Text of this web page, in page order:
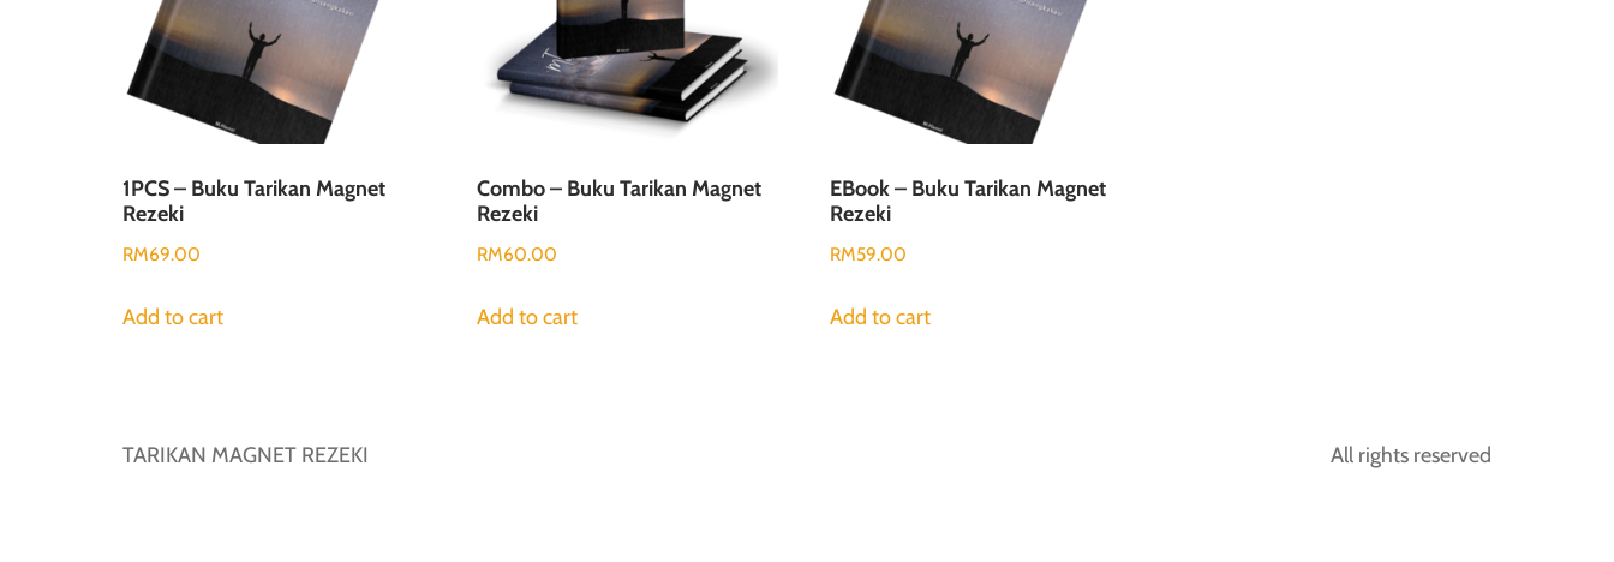
1PCS – Buku Tarikan Magnet
Rezeki
RM69.00
Add to cart
Combo – Buku Tarikan Magnet
Rezeki
RM60.00
Add to cart
EBook – Buku Tarikan Magnet
Rezeki
RM59.00
Add to cart
TARIKAN MAGNET REZEKI All rights reserved